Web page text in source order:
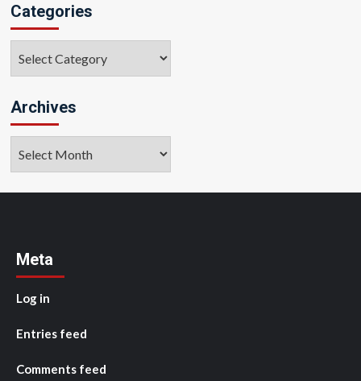
Categories
Archives
Meta
Log in
Entries feed
Comments feed